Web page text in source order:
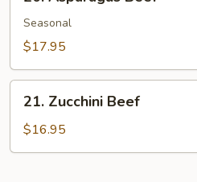
Asparagus
Beef
Seasonal
$17.95
Zucchini
Beef
21. Zucchini Beef
$16.95